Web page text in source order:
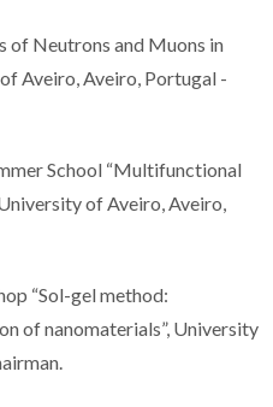
of Neutrons and Muons in
Aveiro, Aveiro, Portugal -
School “Multifunctional
of Aveiro, Aveiro,
“Sol-gel method:
of nanomaterials”, University